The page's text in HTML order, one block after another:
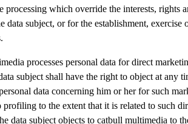
processing which override the interests, rights
data subject, or for the establishment, exercise
processes personal data for direct
subject shall have the right to object at any
data concerning him or her for such
profiling to the extent that it is related to such
data subject objects to catbull multimedia to